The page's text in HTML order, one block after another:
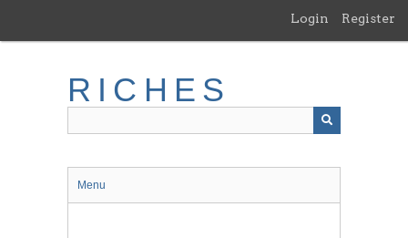
main
Login Register
RICHES
Menu